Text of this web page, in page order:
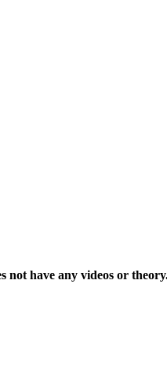
not have any videos or